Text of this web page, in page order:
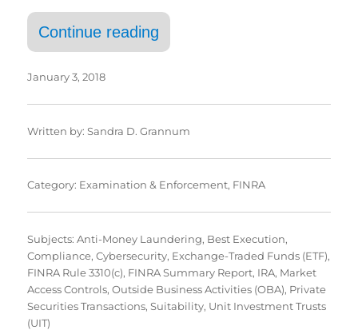
Continue reading
January 3, 2018
Written by:Sandra D. Grannum
Category: Examination & Enforcement, FINRA
Subjects:Anti-Money Laundering, Best Execution,
Compliance,Cybersecurity, Exchange-Traded Funds (ETF),
FINRA Rule 3310(c), FINRA Summary Report, IRA, Market
Access Controls,Outside Business Activities (OBA), Private
Securities Transactions,Suitability, Unit Investment Trusts
(UIT)